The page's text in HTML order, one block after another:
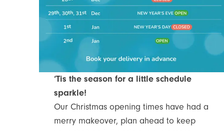
‘Tis the season for a little schedule
sparkle!
Our Christmas opening times have had a
merry makeover, plan ahead to keep